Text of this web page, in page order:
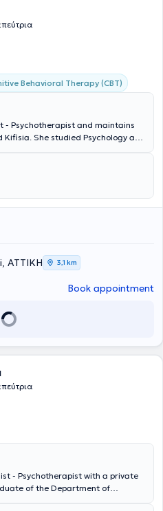
και Αποθεραπείας
συμβουλευτικής και
εργάζεται στο Κέντρο
«Ανάπλαση» ως Κλινική
συνεχιζόμενης εκπαίδευσής της
Μετεκπαιδευτικό σεμινάριο
και Λειτουργικότητας» και
και Κλινικών
Αθηνών. Προσφέρει
ενηλίκων και εφήβων στο
διαταραχές,
διαπροσωπικών δυσκολιών.
Behavioral Therapy (CBT)
- Psychotherapist and maintains
She studied Psychology at
from the University of
in Cognitive Behavioral
and Behavioral Studies.
worked as a Psychologist in
at the "Development of Speech
Psychosocial Support to
of Peristeri. Finally, the
Behavioral Therapy, Anxiety
ΑΤΤΙΚΗ 3,1 km
Book appointment
- Psychotherapist with a private
of the Department of